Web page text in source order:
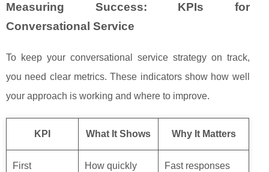
Measuring Success: KPIs for
Conversational Service
To keep your conversational service strategy on track,
you need clear metrics. These indicators show how well
your approach is working and where to improve.
KPI What It Shows Why It Matters
First
How quickly
Fast responses